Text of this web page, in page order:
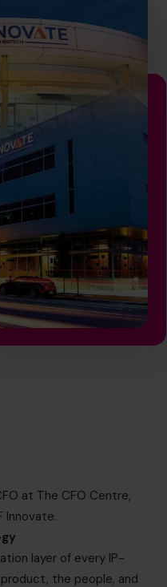
at The CFO Centre,
Innovate.
layer of every IP-
the people, and